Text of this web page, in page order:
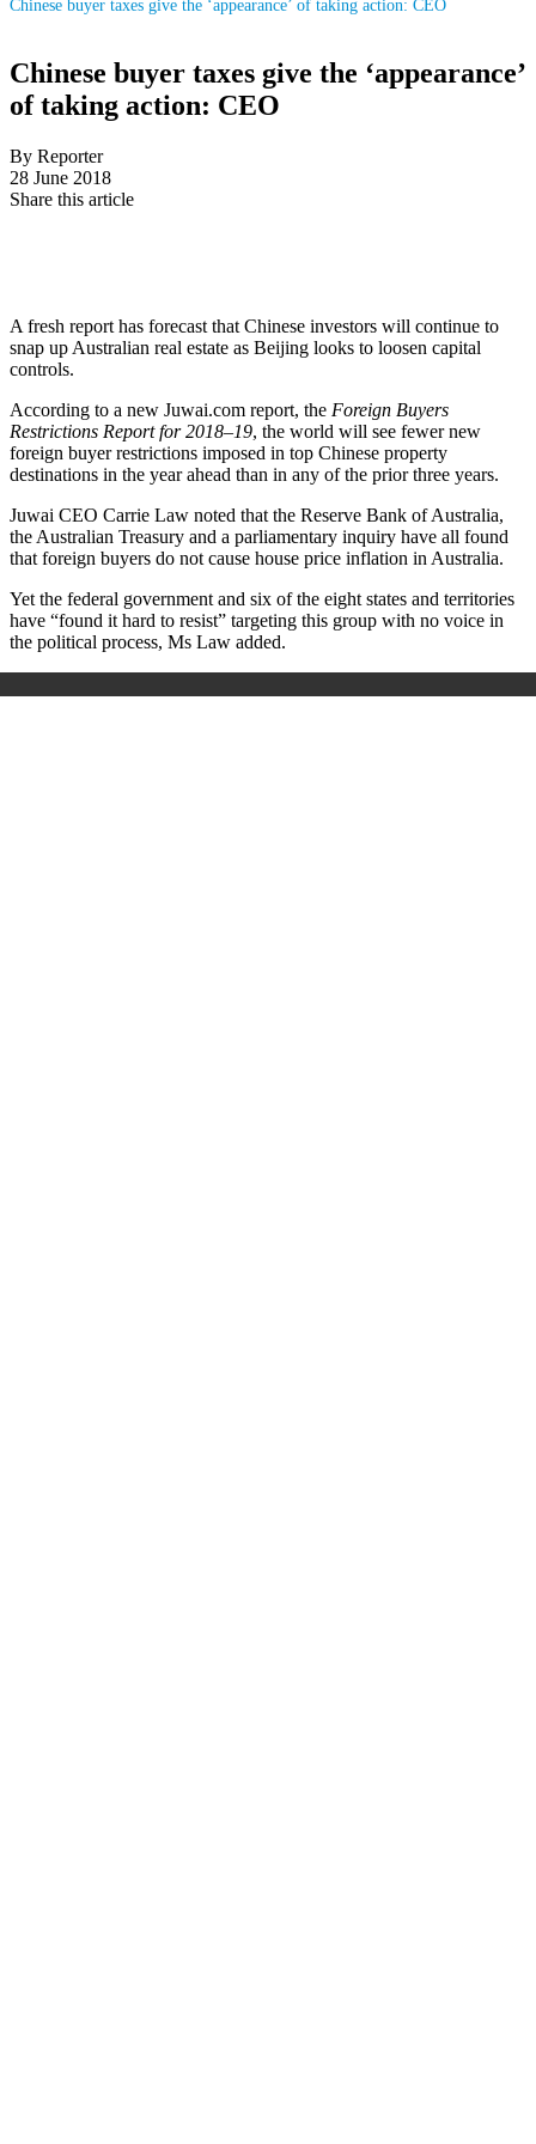
Chinese buyer taxes give the ‘appearance’ of taking action: CEO
Chinese buyer taxes give the ‘appearance’
of taking action: CEO
By Reporter
28 June 2018
Share this article
A fresh report has forecast that Chinese investors will continue to
snap up Australian real estate as Beijing looks to loosen capital
controls.
According to a new Juwai.com report, the Foreign Buyers
Restrictions Report for 2018–19, the world will see fewer new
foreign buyer restrictions imposed in top Chinese property
destinations in the year ahead than in any of the prior three years.
Juwai CEO Carrie Law noted that the Reserve Bank of Australia,
the Australian Treasury and a parliamentary inquiry have all found
that foreign buyers do not cause house price inflation in Australia.
Yet the federal government and six of the eight states and territories
have “found it hard to resist” targeting this group with no voice in
the political process, Ms Law added.